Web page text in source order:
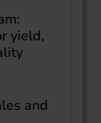
yield,
and